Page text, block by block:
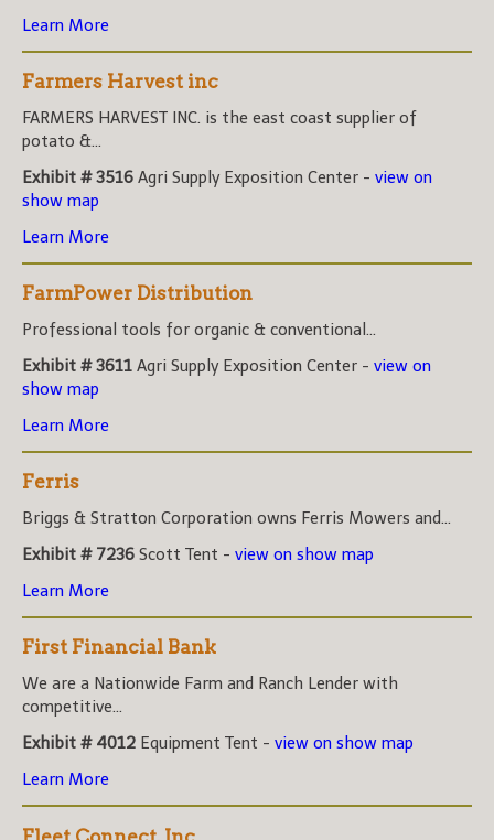
Learn More
Farmers Harvest inc
FARMERS HARVEST INC. is the east coast supplier of
potato &...
Exhibit # 3516 Agri Supply Exposition Center - view on
show map
Learn More
FarmPower Distribution
Professional tools for organic & conventional...
Exhibit # 3611 Agri Supply Exposition Center - view on
show map
Learn More
Ferris
Briggs & Stratton Corporation owns Ferris Mowers and...
Exhibit # 7236 Scott Tent - view on show map
Learn More
First Financial Bank
We are a Nationwide Farm and Ranch Lender with
competitive...
Exhibit # 4012 Equipment Tent - view on show map
Learn More